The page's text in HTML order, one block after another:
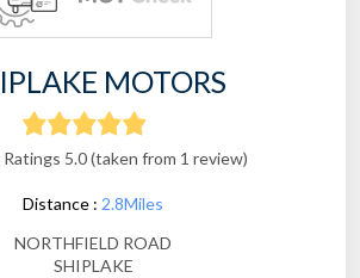
MOTORS
5.0 (taken from 1 review)
Distance : 2.8Miles
NORTHFIELD ROAD
SHIPLAKE